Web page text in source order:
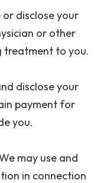
disclose your
or other
treatment to you.
disclose your
payment for
you.
may use and
in connection